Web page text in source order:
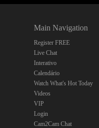
Main Navigation
Register FREE
Live Chat
Interativo
Calendário
Watch What's Hot Today
Videos
VIP
Login
Cam2Cam Chat